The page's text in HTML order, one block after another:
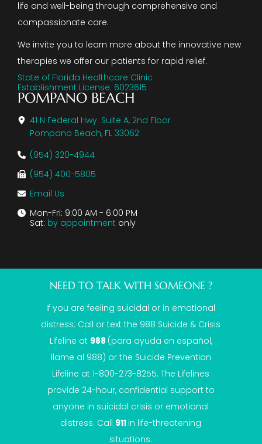
life and well-being through comprehensive and
compassionate care.
We invite you to learn more about the innovative new
therapies we offer our patients for rapid relief.
State of Florida Healthcare Clinic
Establishment License: 6023615
POMPANO BEACH
41 N Federal Hwy. Suite A, 2nd Floor
Pompano Beach, FL 33062
(954) 320-4944
(954) 400-5805
Email Us
Mon-Fri: 9:00 AM - 6:00 PM
Sat: by appointment only
NEED TO TALK WITH SOMEONE ?
If you are feeling suicidal or in emotional
distress: Call or text the 988 Suicide & Crisis
Lifeline at 988 (para ayuda en español,
llame al 988) or the Suicide Prevention
Lifeline at 1-800-273-8255. The Lifelines
provide 24-hour, confidential support to
anyone in suicidal crisis or emotional
distress. Call 911 in life-threatening
situations.